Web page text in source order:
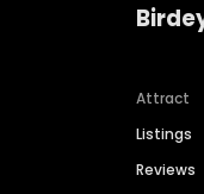
Attract
Listings
Reviews